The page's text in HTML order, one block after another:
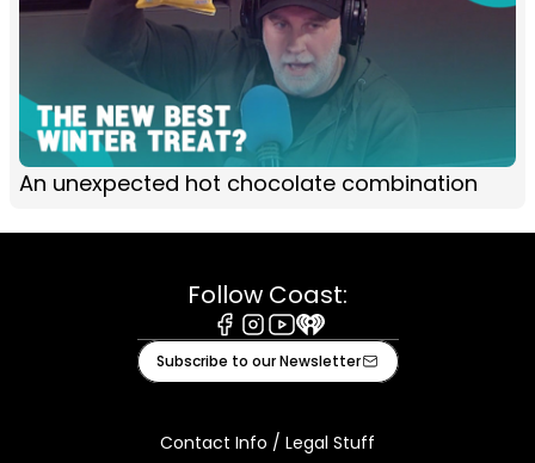
An unexpected hot chocolate combination
Follow Coast:
Facebook
Instagram
Youtube
iHeart
Subscribe to our Newsletter
Contact Info / Legal Stuff